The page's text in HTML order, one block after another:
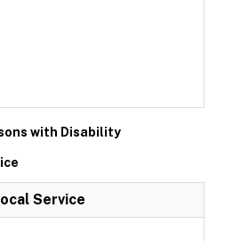
with Disability
Service